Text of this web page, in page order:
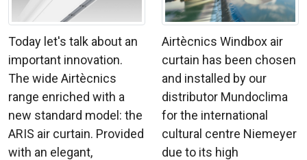
Today let's talk about an
important innovation.
The wide Airtècnics
range enriched with a
new standard model: the
ARIS air curtain. Provided
with an elegant,
Airtècnics Windbox air
curtain has been chosen
and installed by our
distributor Mundoclima
for the international
cultural centre Niemeyer
due to its high